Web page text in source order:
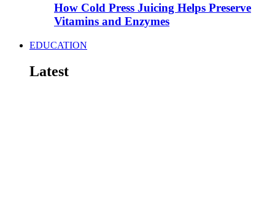
How Cold Press Juicing Helps Preserve
Vitamins and Enzymes
EDUCATION
Latest